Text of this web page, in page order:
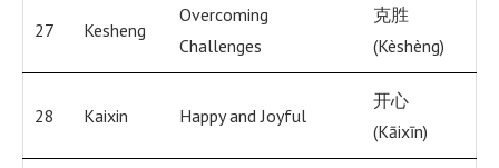
27 Kesheng
Overcoming
Challenges
克胜
(Kèshèng)
28 Kaixin Happy and Joyful
开心
(Kāixīn)